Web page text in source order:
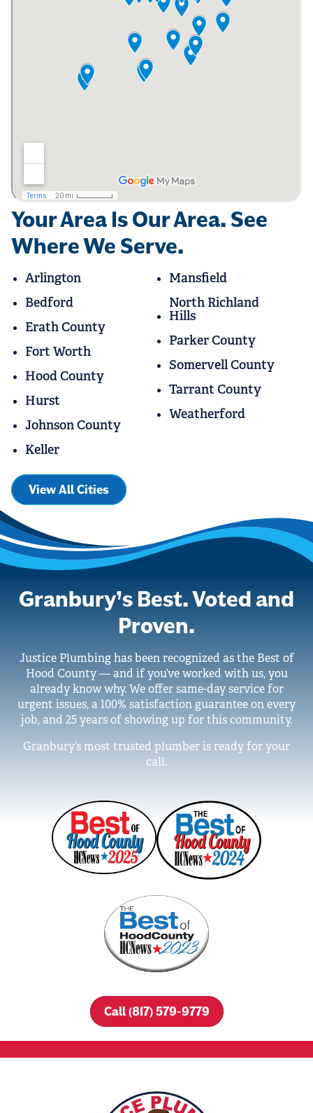
Your Area Is Our Area. See
Where We Serve.
Arlington
Bedford
Erath County
Fort Worth
Hood County
Hurst
Johnson County
Keller
Mansfield
North Richland
Hills
Parker County
Somervell County
Tarrant County
Weatherford
View All Cities
Granbury’s Best. Voted and
Proven.
Justice Plumbing has been recognized as the Best of
Hood County — and if you’ve worked with us, you
already know why. We offer same-day service for
urgent issues, a 100% satisfaction guarantee on every
job, and 25 years of showing up for this community.
Granbury’s most trusted plumber is ready for your
call.
Call (817) 579-9779